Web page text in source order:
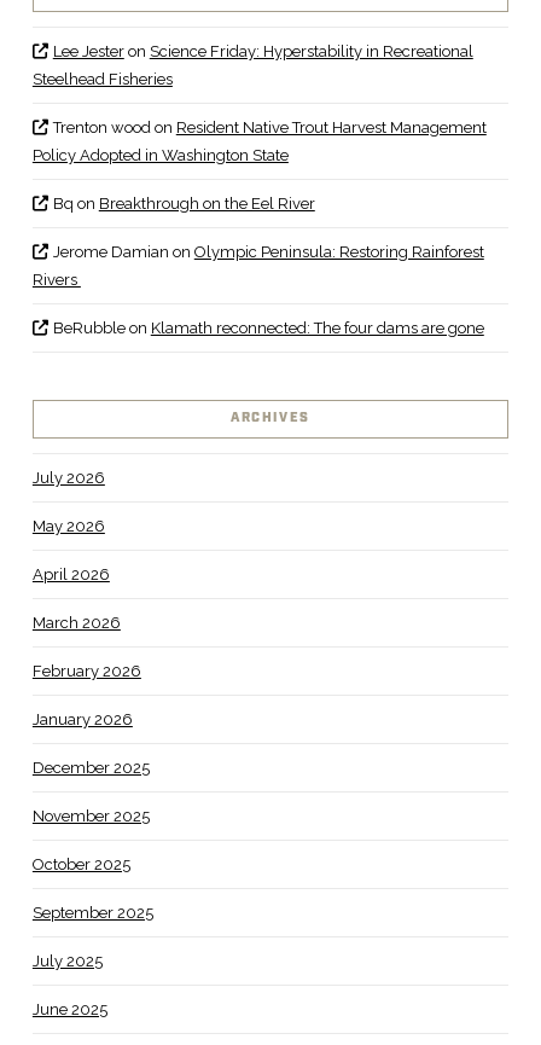
Lee Jesteron Science Friday: Hyperstability in Recreational
Steelhead Fisheries
Trenton woodon Resident Native Trout Harvest Management
Policy Adopted in Washington State
Bq on Breakthrough on the Eel River
Jerome Damian on Olympic Peninsula: Restoring Rainforest
Rivers
BeRubbleon Klamath reconnected: The four dams are gone
ARCHIVES
July 2026
May 2026
April 2026
March 2026
February 2026
January 2026
December 2025
November 2025
October 2025
September 2025
July 2025
June 2025